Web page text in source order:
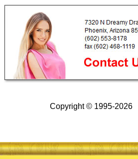
Copyright © 1995-2026